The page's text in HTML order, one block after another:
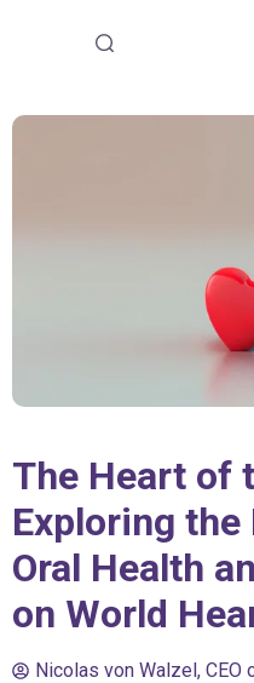
The Heart of
Exploring the
Oral Health
on World
Nicolas von Walzel, CEO